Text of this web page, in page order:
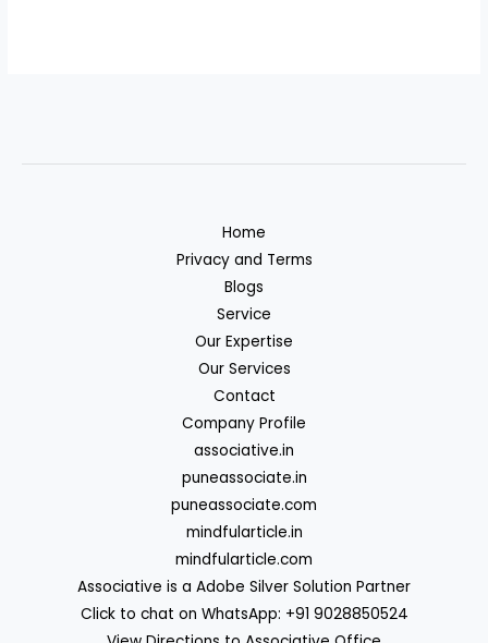
Home
Privacy and Terms
Blogs
Service
Our Expertise
Our Services
Contact
Company Profile
associative.in
puneassociate.in
puneassociate.com
mindfularticle.in
mindfularticle.com
Associative is a Adobe Silver Solution Partner
Click to chat on WhatsApp: +91 9028850524